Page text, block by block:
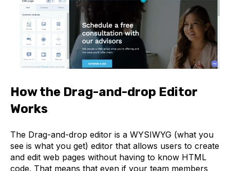
How the Drag-and-drop Editor
Works
The Drag-and-drop editor is a WYSIWYG (what you
see is what you get) editor that allows users to create
and edit web pages without having to know HTML
code. That means that even if your team members